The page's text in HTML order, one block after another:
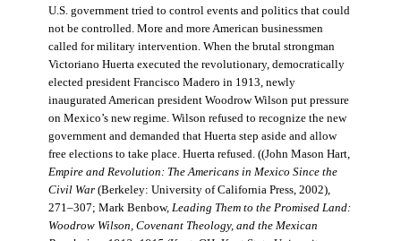
U.S. government tried to control events and politics that could
not be controlled. More and more American businessmen
called for military intervention. When the brutal strongman
Victoriano Huerta executed the revolutionary, democratically
elected president Francisco Madero in 1913, newly
inaugurated American president Woodrow Wilson put pressure
on Mexico’s new regime. Wilson refused to recognize the new
government and demanded that Huerta step aside and allow
free elections to take place. Huerta refused. ((John Mason Hart,
Empire and Revolution: The Americans in Mexico Since the
Civil War(Berkeley: University of California Press, 2002),
271–307; Mark Benbow, Leading Them to the Promised Land:
Woodrow Wilson, Covenant Theology, and the Mexican